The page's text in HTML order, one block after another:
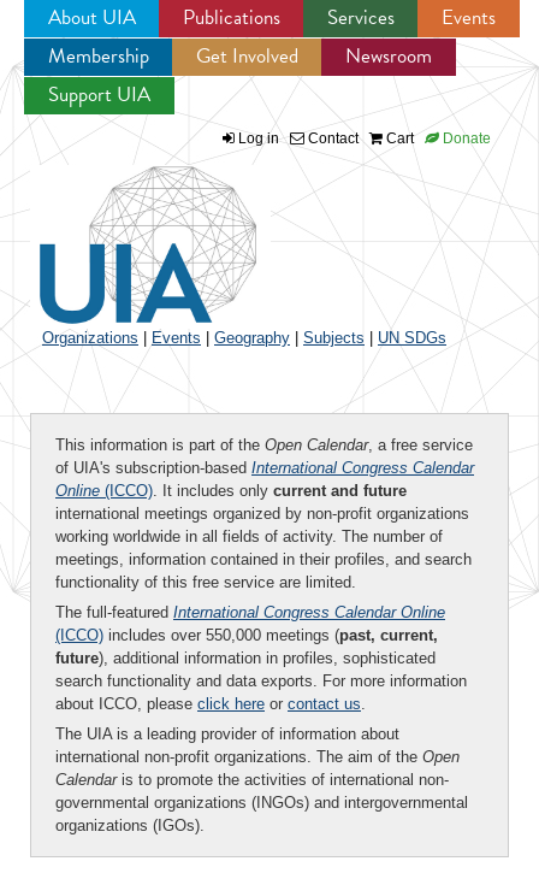
Jump to navigation
About UIA Publications Services
Events
Membership
Get Involved
Newsroom
Support UIA
Log in Contact Cart Donate
Organizations Events Geography Subjects UN SDGs
This information is part of the Open Calendar, a free service
of UIA's subscription-based International Congress Calendar
Online (ICCO). It includes only current and future
international meetings organized by non-profit organizations
working worldwide in all fields of activity. The number of
meetings, information contained in their profiles, and search
functionality of this free service are limited.
The full-featured International Congress Calendar Online
(ICCO) includes over 550,000 meetings (past, current,
future), additional information in profiles, sophisticated
search functionality and data exports. For more information
about ICCO, please click here or contact us.
The UIA is a leading provider of information about
international non-profit organizations. The aim of the Open
Calendaris to promote the activities of international non-
governmental organizations (INGOs) and intergovernmental
organizations (IGOs).